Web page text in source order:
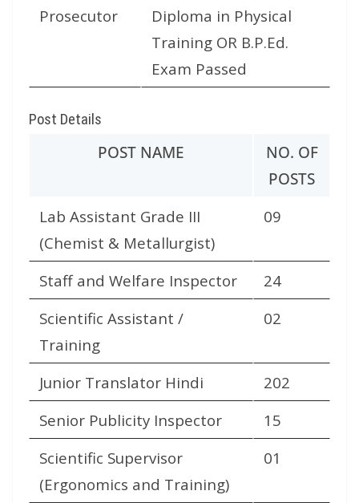
Prosecutor
Diploma in Physical
Training OR B.P.Ed.
Exam Passed
Post Details
POST NAME
NO. OF
POSTS
Lab Assistant Grade III
(Chemist & Metallurgist)
09
Staff and Welfare Inspector
24
Scientific Assistant /
Training
02
Junior Translator Hindi
202
Senior Publicity Inspector
15
Scientific Supervisor
(Ergonomics and Training)
01